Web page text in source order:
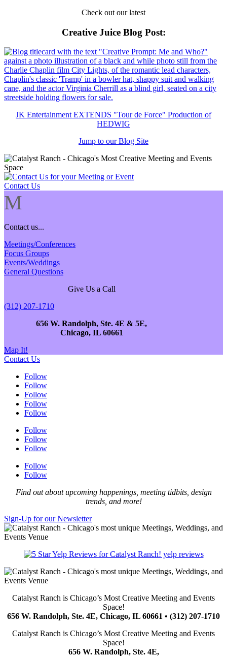
Check out our latest
Creative Juice Blog Post:
JK Entertainment EXTENDS "Tour de Force" Production of
HEDWIG
Jump to our Blog Site
Contact Us
M
Contact us...
Meetings/Conferences
Focus Groups
Events/Weddings
General Questions
Give Us a Call
(312) 207-1710
656 W. Randolph, Ste. 4E & 5E,
Chicago, IL 60661
Map It!
Contact Us
Follow
Follow
Follow
Follow
Follow
Follow
Follow
Follow
Follow
Follow
Find out about upcoming happenings, meeting tidbits, design
trends, and more!
Sign-Up for our Newsletter
yelp reviews
Catalyst Ranch is Chicago’s Most Creative Meeting and Events
Space!
656 W. Randolph, Ste. 4E, Chicago, IL 60661 • (312) 207-1710
Catalyst Ranch is Chicago’s Most Creative Meeting and Events
Space!
656 W. Randolph, Ste. 4E,